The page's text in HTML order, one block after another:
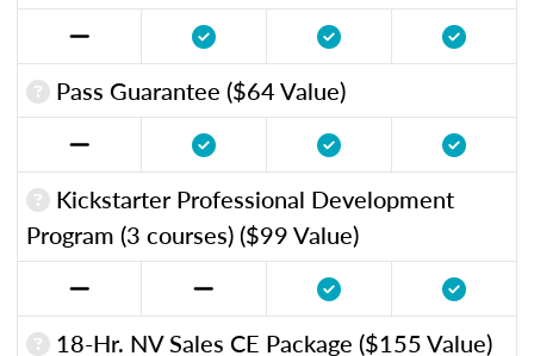
Pass Guarantee ($64 Value)
Kickstarter Professional Development
Program (3 courses) ($99 Value)
18-Hr. NV Sales CE Package ($155 Value)